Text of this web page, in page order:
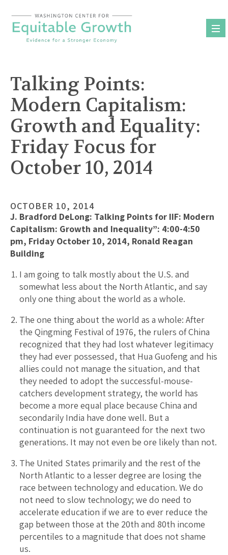
content
Talking Points:
Modern Capitalism:
Growth and Equality:
Friday Focus for
October 10, 2014
OCTOBER 10, 2014
J. Bradford DeLong: Talking Points for IIF: Modern
Capitalism: Growth and Inequality”: 4:00-4:50
pm, Friday October 10, 2014, Ronald Reagan
Building
I am going to talk mostly about the U.S. and
somewhat less about the North Atlantic, and say
only one thing about the world as a whole.
The one thing about the world as a whole: After
the Qingming Festival of 1976, the rulers of China
recognized that they had lost whatever legitimacy
they had ever possessed, that Hua Guofeng and his
allies could not manage the situation, and that
they needed to adopt the successful-mouse-
catchers development strategy, the world has
become a more equal place because China and
secondarily India have done well. But a
continuation is not guaranteed for the next two
generations. It may not even be ore likely than not.
The United States primarily and the rest of the
North Atlantic to a lesser degree are losing the
race between technology and education. We do
not need to slow technology; we do need to
accelerate education if we are to ever reduce the
gap between those at the 20th and 80th income
percentiles to a magnitude that does not shame
us.